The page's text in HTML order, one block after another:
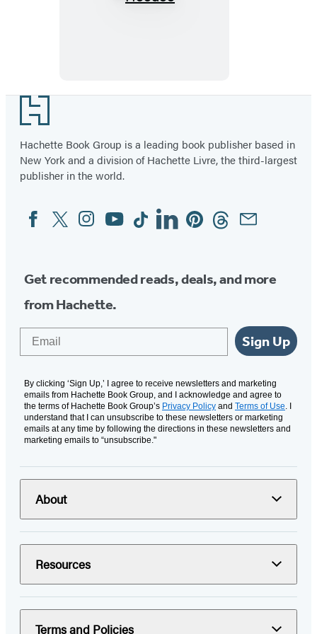
Hoodoo
Footer
Hachette Book Group is a leading book publisher based in
New York and a division of Hachette Livre, the third-largest
publisher in the world.
Social
Media
FacebookTwitterInstagram
YouTubeTiktokLinkedinPinterestThreadsEmail
Get recommended reads, deals, and more
from Hachette.
Sign Up
By clicking ‘Sign Up,’ I agree to receive newsletters and marketing
emails from Hachette Book Group, and I acknowledge and agree to
the terms of Hachette Book Group’s Privacy Policy and Terms of Use. I
understand that I can unsubscribe to these newsletters or marketing
emails at any time by following the directions in these newsletters and
marketing emails to “unsubscribe."
About
Resources
Terms and Policies